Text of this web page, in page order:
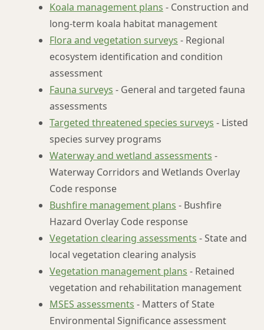
Koala management plans - Construction and
long-term koala habitat management
Flora and vegetation surveys - Regional
ecosystem identification and condition
assessment
Fauna surveys - General and targeted fauna
assessments
Targeted threatened species surveys - Listed
species survey programs
Waterway and wetland assessments -
Waterway Corridors and Wetlands Overlay
Code response
Bushfire management plans - Bushfire
Hazard Overlay Code response
Vegetation clearing assessments - State and
local vegetation clearing analysis
Vegetation management plans - Retained
vegetation and rehabilitation management
MSES assessments - Matters of State
Environmental Significance assessment